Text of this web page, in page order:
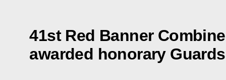
41st Red Banner
awarded honorary